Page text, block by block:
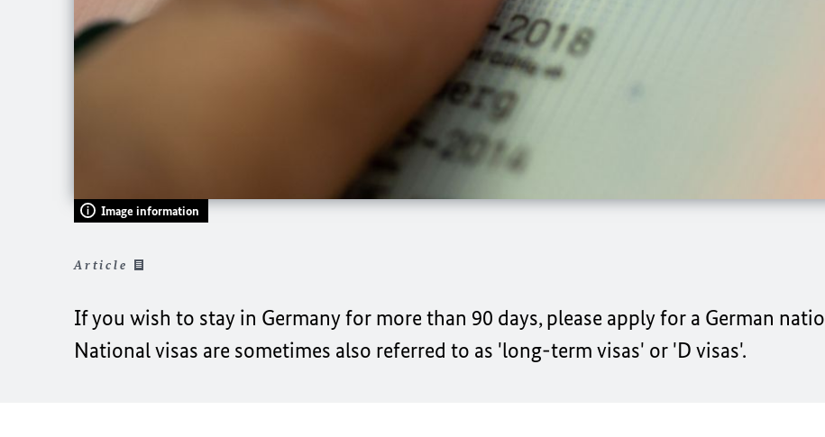
Image information
Article
If you wish to stay in Germany for more than 90 days, please apply for a German
National visas are sometimes also referred to as 'long-term visas' or 'D visas'.